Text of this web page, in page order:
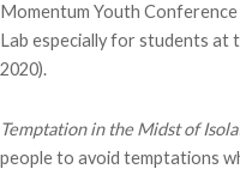
Momentum Youth
Lab especially for students at
2020).
Temptation in the Midst of
people to avoid temptations